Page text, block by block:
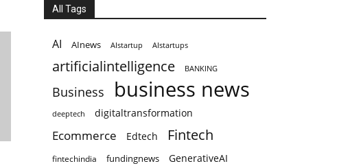
All Tags
AI AInews AIstartup AIstartups
artificialintelligence BANKING
Business business news
deeptech digitaltransformation
Ecommerce Edtech Fintech
fintechindia fundingnews GenerativeAI